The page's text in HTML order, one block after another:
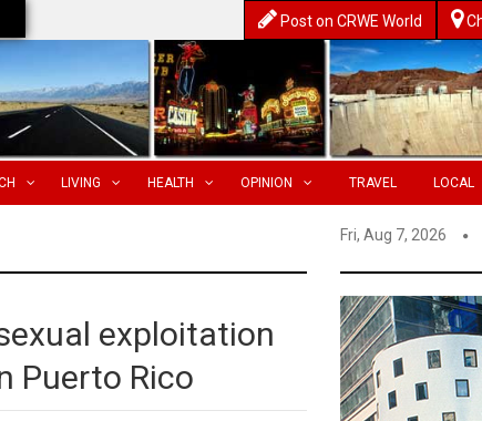
Post on CRWE World
LIVING HEALTH OPINION TRAVEL LOCAL
Fri, Aug 7, 2026
exploitation
Puerto Rico